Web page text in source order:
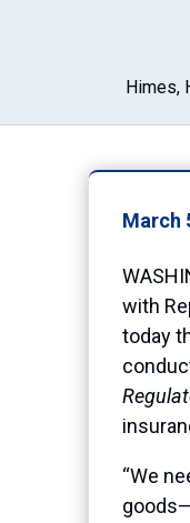
Himes,
March
with
today
“We